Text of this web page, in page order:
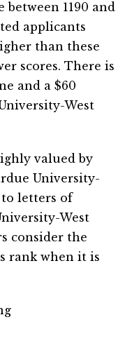
between 1190 and
applicants
than these
scores. There is
and a $60
West
valued by
University-
letters of
West
consider the
rank when it is